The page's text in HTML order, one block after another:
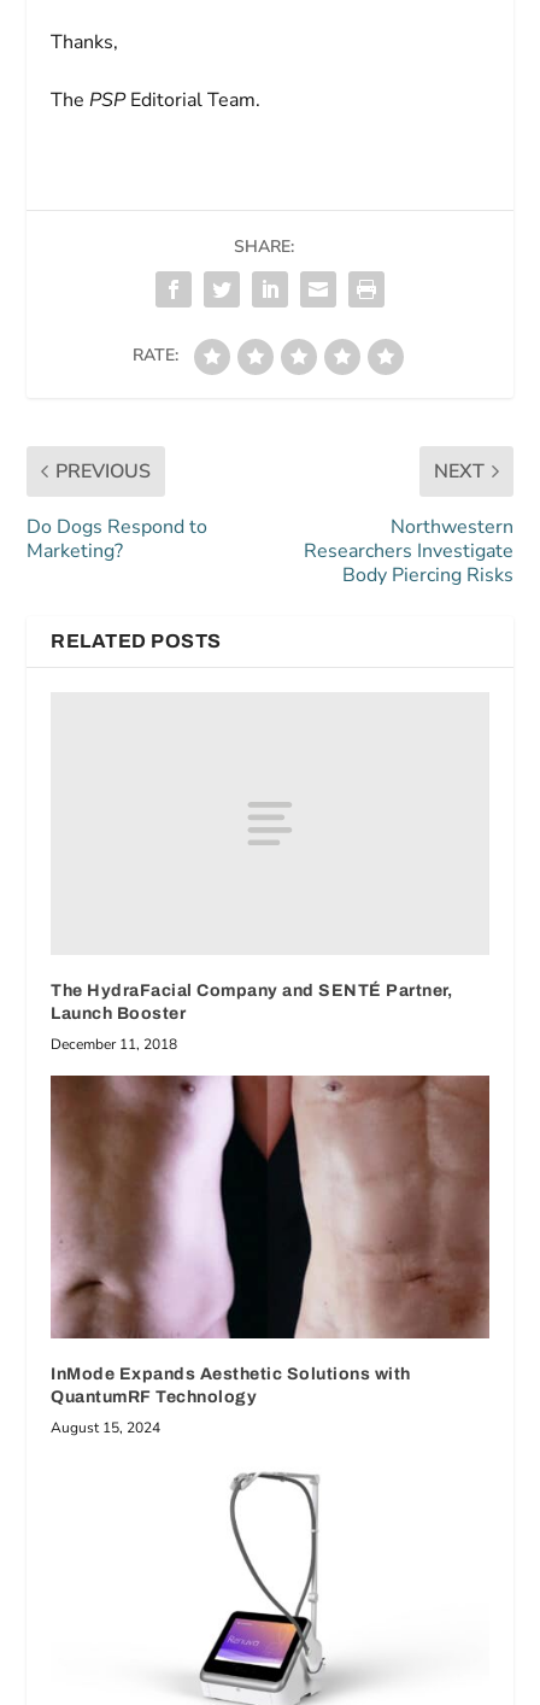
Thanks,
ThePSPEditorial Team.
SHARE:
RATE:
PREVIOUS
Do Dogs Respond to
Marketing?
NEXT
Northwestern
Researchers Investigate
Body Piercing Risks
RELATED POSTS
The HydraFacial Company and SENTÉ Partner,
Launch Booster
December 11, 2018
InMode Expands Aesthetic Solutions with
QuantumRF Technology
August 15, 2024